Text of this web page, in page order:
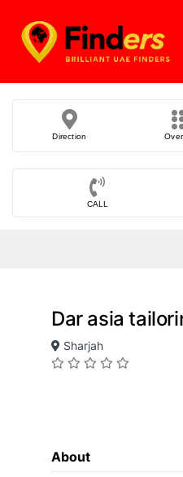
Direction
CALL
Dar asia
Sharjah
About